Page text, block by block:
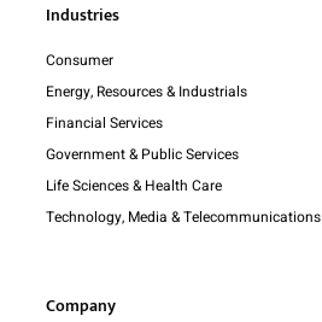
Industries
Consumer
Energy, Resources & Industrials
Financial Services
Government & Public Services
Life Sciences & Health Care
Technology, Media & Telecommunications
Company